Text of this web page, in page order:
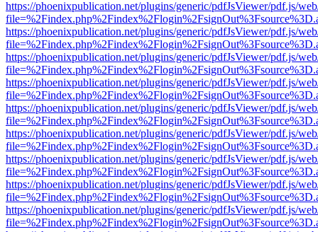
https://phoenixpublication.net/plugins/generic/pdfJsViewer/pdf.js/
https://phoenixpublication.net/plugins/generic/pdfJsViewer/pdf.js/
https://phoenixpublication.net/plugins/generic/pdfJsViewer/pdf.js/
https://phoenixpublication.net/plugins/generic/pdfJsViewer/pdf.js/
https://phoenixpublication.net/plugins/generic/pdfJsViewer/pdf.js/
https://phoenixpublication.net/plugins/generic/pdfJsViewer/pdf.js/
https://phoenixpublication.net/plugins/generic/pdfJsViewer/pdf.js/
https://phoenixpublication.net/plugins/generic/pdfJsViewer/pdf.js/
https://phoenixpublication.net/plugins/generic/pdfJsViewer/pdf.js/